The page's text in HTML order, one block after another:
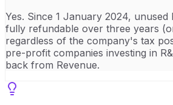
Yes. Since 1 January 2024, unused
fully refundable over three years
regardless of the company's tax
pre-profit companies investing in
back from Revenue.